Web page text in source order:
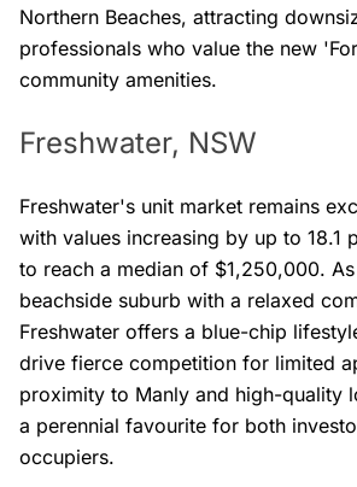
Northern Beaches, attracting
professionals who value the new
community amenities.
Freshwater, NSW
Freshwater's unit market remains
with values increasing by up to 18.1
to reach a median of $1,250,000.
beachside suburb with a relaxed
Freshwater offers a blue-chip
drive fierce competition for limited
proximity to Manly and high-quality
a perennial favourite for both
occupiers.